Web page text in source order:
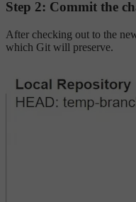
Step 2: Commit the
After checking out to the
which Git will preserve.